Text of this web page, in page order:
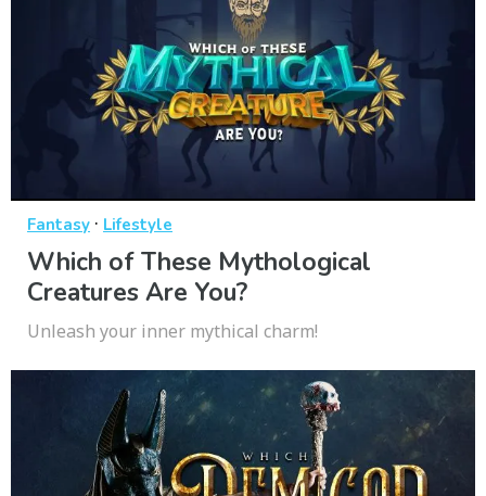
Fantasy · Lifestyle
Which of These Mythological
Creatures Are You?
Unleash your inner mythical charm!